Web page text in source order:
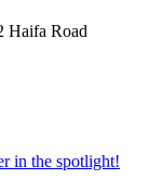
Haifa Road